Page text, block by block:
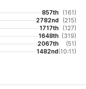
857th
(161)
2782nd
(215)
1717th
(127)
1648th (319)
2067th
(51)
1482nd(10:11)